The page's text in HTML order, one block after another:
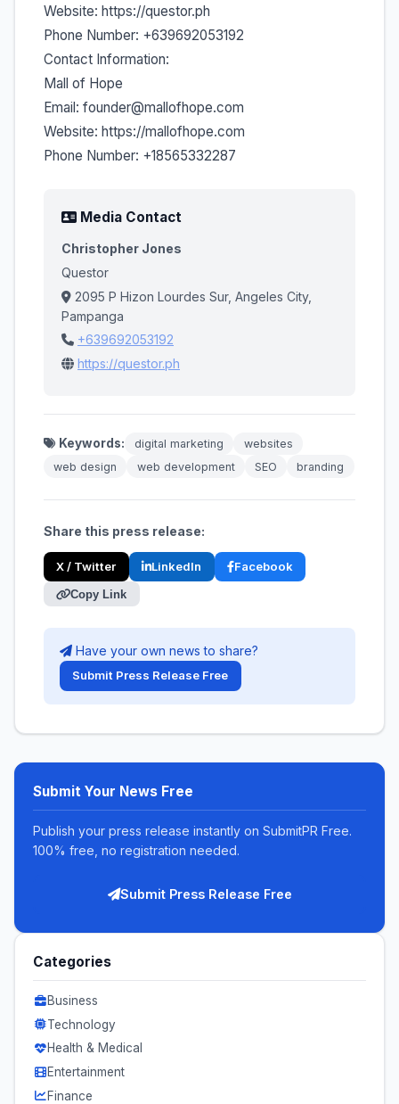
Website: https://questor.ph
Phone Number: +639692053192
Contact Information:
Mall of Hope
Email: founder@mallofhope.com
Website: https://mallofhope.com
Phone Number: +18565332287
Media Contact
Christopher Jones
Questor
2095 P Hizon Lourdes Sur, Angeles City,
Pampanga
+639692053192
https://questor.ph
Keywords: digital marketing
websites
web design
web development SEO branding
Share this press release:
X / Twitter LinkedIn Facebook
Copy Link
Have your own news to share?
Submit Press Release Free
Submit Your News Free
Publish your press release instantly on SubmitPR Free.
100% free, no registration needed.
Submit Press Release Free
Categories
Business
Technology
Health & Medical
Entertainment
Finance